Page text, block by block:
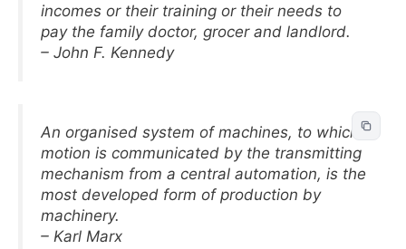
incomes or their training or their needs to
pay the family doctor, grocer and landlord.
– John F. Kennedy
An organised system of machines, to which
motion is communicated by the transmitting
mechanism from a central automation, is the
most developed form of production by
machinery.
– Karl Marx